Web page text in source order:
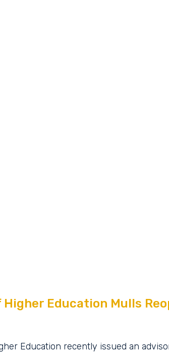
Education Mulls
Education recently issued an